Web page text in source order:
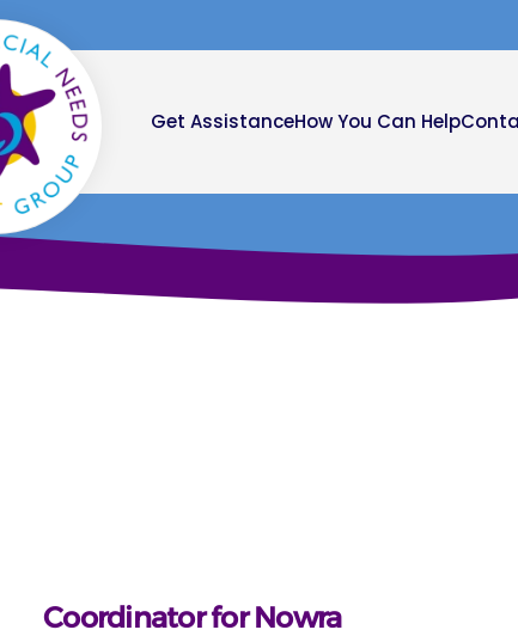
Get AssistanceHow You Can Help
Coordinator for Nowra